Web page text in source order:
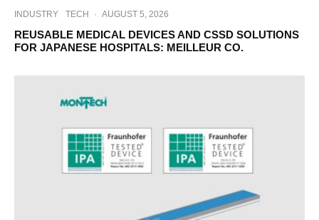
INDUSTRY TECH · AUGUST 5, 2026
REUSABLE MEDICAL DEVICES AND CSSD SOLUTIONS
FOR JAPANESE HOSPITALS: MEILLEUR CO.